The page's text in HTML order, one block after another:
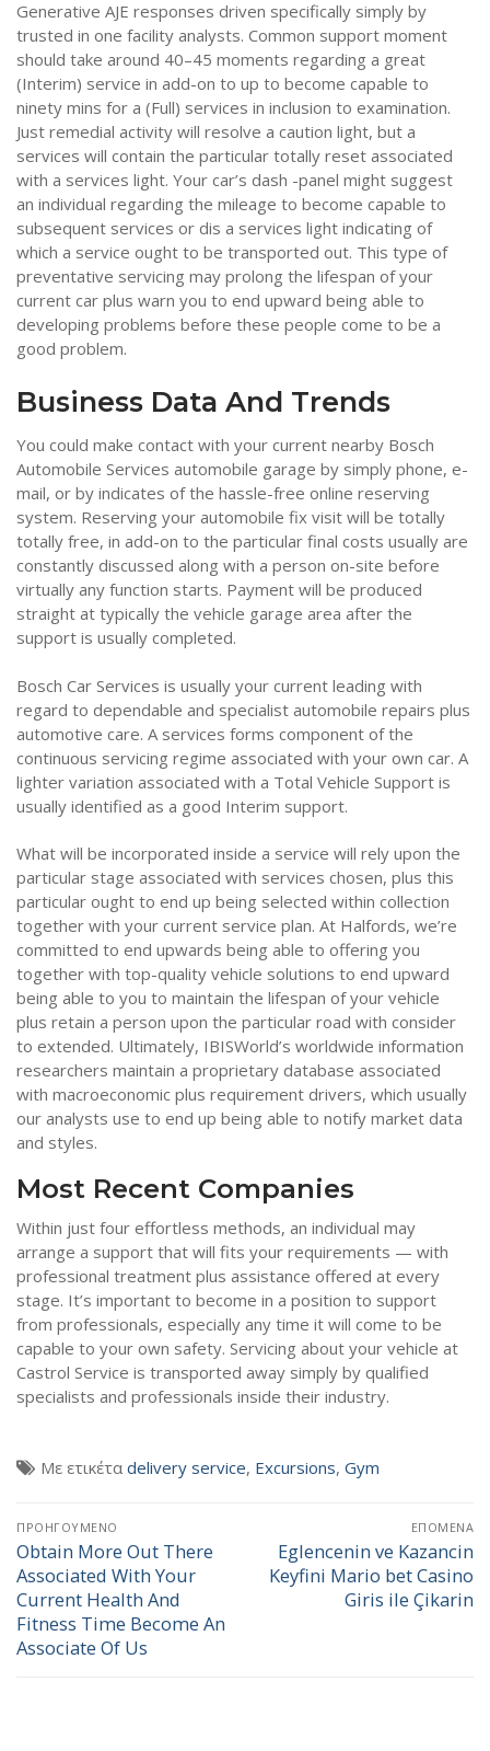
Generative AJE responses driven specifically simply by
trusted in one facility analysts. Common support moment
should take around 40–45 moments regarding a great
(Interim) service in add-on to up to become capable to
ninety mins for a (Full) services in inclusion to examination.
Just remedial activity will resolve a caution light, but a
services will contain the particular totally reset associated
with a services light. Your car’s dash -panel might suggest
an individual regarding the mileage to become capable to
subsequent services or dis a services light indicating of
which a service ought to be transported out. This type of
preventative servicing may prolong the lifespan of your
current car plus warn you to end upward being able to
developing problems before these people come to be a
good problem.
Business Data And Trends
You could make contact with your current nearby Bosch
Automobile Services automobile garage by simply phone, e-
mail, or by indicates of the hassle-free online reserving
system. Reserving your automobile fix visit will be totally
totally free, in add-on to the particular final costs usually are
constantly discussed along with a person on-site before
virtually any function starts. Payment will be produced
straight at typically the vehicle garage area after the
support is usually completed.
Bosch Car Services is usually your current leading with
regard to dependable and specialist automobile repairs plus
automotive care. A services forms component of the
continuous servicing regime associated with your own car. A
lighter variation associated with a Total Vehicle Support is
usually identified as a good Interim support.
What will be incorporated inside a service will rely upon the
particular stage associated with services chosen, plus this
particular ought to end up being selected within collection
together with your current service plan. At Halfords, we’re
committed to end upwards being able to offering you
together with top-quality vehicle solutions to end upward
being able to you to maintain the lifespan of your vehicle
plus retain a person upon the particular road with consider
to extended. Ultimately, IBISWorld’s worldwide information
researchers maintain a proprietary database associated
with macroeconomic plus requirement drivers, which usually
our analysts use to end up being able to notify market data
and styles.
Most Recent Companies
Within just four effortless methods, an individual may
arrange a support that will fits your requirements — with
professional treatment plus assistance offered at every
stage. It’s important to become in a position to support
from professionals, especially any time it will come to be
capable to your own safety. Servicing about your vehicle at
Castrol Service is transported away simply by qualified
specialists and professionals inside their industry.
Με ετικέτα delivery service, Excursions, Gym
Πλοήγηση
άρθρων
ΠΡΟΗΓΟΎΜΕΝΟ
Προηγούμενο
άρθρο:
Obtain More Out There
Associated With Your
Current Health And
Fitness Time Become An
Associate Of Us
ΕΠΌΜΕΝΑ
Επόμενο
άρθρο:
Eglencenin ve Kazancin
Keyfini Mario bet Casino
Giris ile Çikarin